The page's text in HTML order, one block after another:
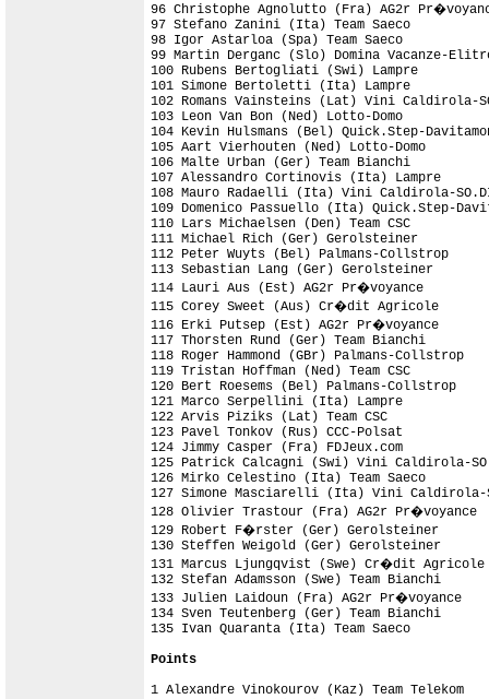
96 Christophe Agnolutto (Fra) AG2r
97 Stefano Zanini (Ita) Team Saeco
98 Igor Astarloa (Spa) Team Saeco
99 Martin Derganc (Slo) Domina Vacanze-
100 Rubens Bertogliati (Swi) Lampre
101 Simone Bertoletti (Ita) Lampre
102 Romans Vainsteins (Lat) Vini
103 Leon Van Bon (Ned) Lotto-Domo
104 Kevin Hulsmans (Bel) Quick.Step-
105 Aart Vierhouten (Ned) Lotto-Domo
106 Malte Urban (Ger) Team Bianchi
107 Alessandro Cortinovis (Ita) Lampre
108 Mauro Radaelli (Ita) Vini Caldirola-
109 Domenico Passuello (Ita) Quick.Step-
110 Lars Michaelsen (Den) Team CSC
111 Michael Rich (Ger) Gerolsteiner
112 Peter Wuyts (Bel) Palmans-Collstrop
113 Sebastian Lang (Ger) Gerolsteiner
114 Lauri Aus (Est) AG2r Pr�voyance
115 Corey Sweet (Aus) Cr�dit Agricole
116 Erki Putsep (Est) AG2r Pr�voyance
117 Thorsten Rund (Ger) Team Bianchi
118 Roger Hammond (GBr) Palmans-Collstrop
119 Tristan Hoffman (Ned) Team CSC
120 Bert Roesems (Bel) Palmans-Collstrop
121 Marco Serpellini (Ita) Lampre
122 Arvis Piziks (Lat) Team CSC
123 Pavel Tonkov (Rus) CCC-Polsat
124 Jimmy Casper (Fra) FDJeux.com
125 Patrick Calcagni (Swi) Vini
126 Mirko Celestino (Ita) Team Saeco
127 Simone Masciarelli (Ita) Vini Caldirola-
128 Olivier Trastour (Fra) AG2r Pr�voyance
129 Robert F�rster (Ger) Gerolsteiner
130 Steffen Weigold (Ger) Gerolsteiner
131 Marcus Ljungqvist (Swe) Cr�dit Agricole
132 Stefan Adamsson (Swe) Team Bianchi
133 Julien Laidoun (Fra) AG2r Pr�voyance
134 Sven Teutenberg (Ger) Team Bianchi
135 Ivan Quaranta (Ita) Team Saeco
Points
1 Alexandre Vinokourov (Kaz) Team